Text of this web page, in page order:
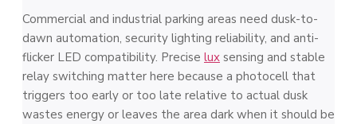
Commercial and industrial parking areas need dusk-to-
dawn automation, security lighting reliability, and anti-
flicker LED compatibility. Precise lux sensing and stable
relay switching matter here because a photocell that
triggers too early or too late relative to actual dusk
wastes energy or leaves the area dark when it should be